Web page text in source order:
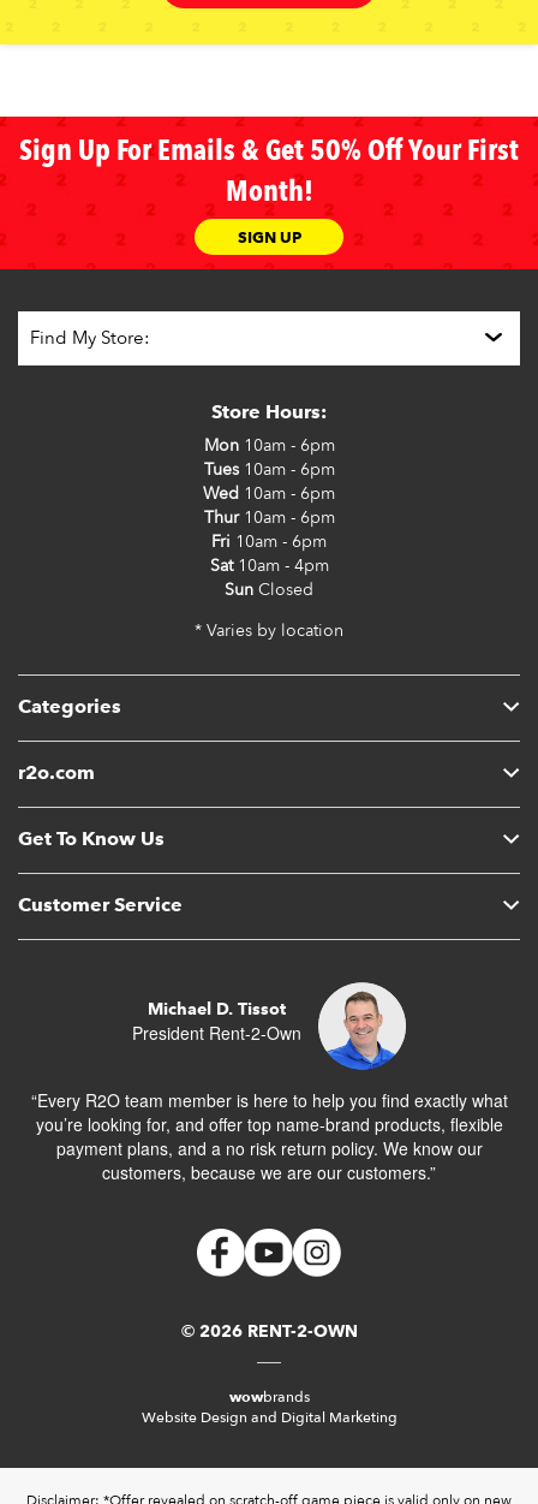
Sign Up For Emails & Get 50% Off Your First
Month!
SIGN UP
Categories
r2o.com
Get To Know Us
Customer Service
Store Hours:
Mon10am - 6pm
Tues10am - 6pm
Wed 10am - 6pm
Thur10am - 6pm
Fri 10am - 6pm
Sat10am - 4pm
Sun Closed
* Varies by location
Michael D. Tissot
President Rent-2-Own
“Every R2O team member is here to help you find exactly what
you’re looking for, and offer top name-brand products, flexible
payment plans, and a no risk return policy. We know our
customers, because we are our customers.”
© 2026 RENT-2-OWN
wowbrands
Website Design and Digital Marketing
Disclaimer: *Offer revealed on scratch-off game piece is valid only on new